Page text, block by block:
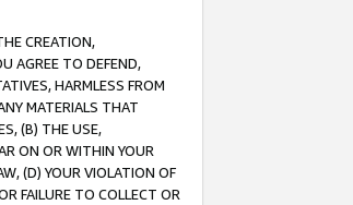
CREATION,
AGREE TO DEFEND,
HARMLESS FROM
MATERIALS THAT
(B) THE USE,
ON OR WITHIN YOUR
(D) YOUR VIOLATION OF
FAILURE TO COLLECT OR